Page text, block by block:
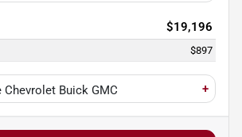
$19,196
$897
Buick GMC +